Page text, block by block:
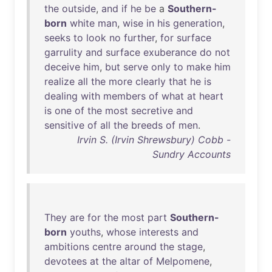
the outside, and if he be a Southern-
born white man, wise in his generation,
seeks to look no further, for surface
garrulity and surface exuberance do not
deceive him, but serve only to make him
realize all the more clearly that he is
dealing with members of what at heart
is one of the most secretive and
sensitive of all the breeds of men.
Irvin S. (Irvin Shrewsbury) Cobb -
Sundry Accounts
They are for the most part Southern-
born youths, whose interests and
ambitions centre around the stage,
devotees at the altar of Melpomene,